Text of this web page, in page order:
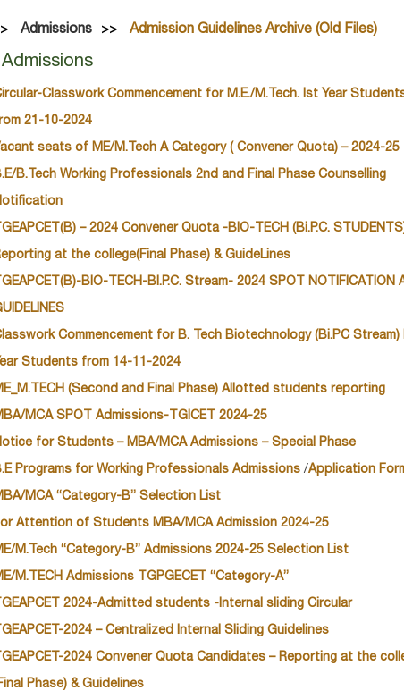
Admissions Admission Guidelines Archive (Old Files)
Classwork Commencement for M.E./M.Tech. Ist Year
21-10-2024
seats of ME/M.Tech A Category ( Convener Quota) – 2024-25
B.Tech Working Professionals 2nd and Final Phase Counselling
– 2024 Convener Quota -BIO-TECH (Bi.P.C.
at the college(Final Phase) & GuideLines
BIO-TECH-BI.P.C. Stream- 2024 SPOT NOTIFICATION
Commencement for B. Tech Biotechnology (Bi.PC Stream)
Students from 14-11-2024
(Second and Final Phase) Allotted students reporting
MCA SPOT Admissions-TGICET 2024-25
for Students – MBA/MCA Admissions – Special Phase
Programs for Working Professionals Admissions /Application
MCA “Category-B” Selection List
Attention of Students MBA/MCA Admission 2024-25
M.Tech “Category-B” Admissions 2024-25 Selection List
M.TECH Admissions TGPGECET “Category-A”
2024-Admitted students -Internal sliding Circular
2024 – Centralized Internal Sliding Guidelines
2024 Convener Quota Candidates – Reporting at the
Phase) & Guidelines